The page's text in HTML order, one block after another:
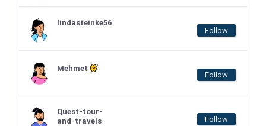
lindasteinke56
Follow
Mehmet
Follow
Quest-tour-
and-travels
Follow